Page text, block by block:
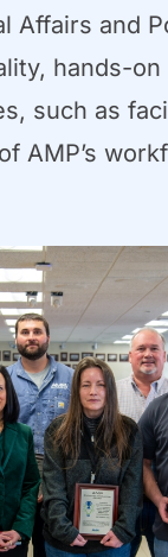
and
hands-
such as